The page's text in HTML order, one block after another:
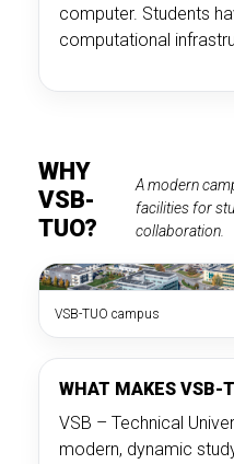
computer. Students
computational
WHY
VSB-
TUO?
A modern
facilities for
collaboration.
VSB-TUO campus
WHAT MAKES VSB-
VSB – Technical
modern, dynamic